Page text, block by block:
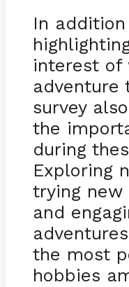
In
interest of
adventure
survey
the
during
Exploring
trying new
and
the most
hobbies